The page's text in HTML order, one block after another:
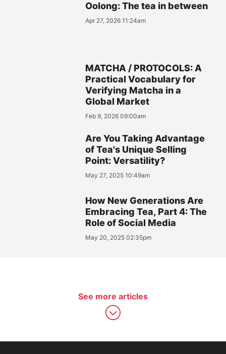
Oolong: The tea in between
Apr 27, 2026 11:24am
MATCHA / PROTOCOLS: A
Practical Vocabulary for
Verifying Matcha in a
Global Market
Feb 9, 2026 09:00am
Are You Taking Advantage
of Tea's Unique Selling
Point: Versatility?
May 27, 2025 10:49am
How New Generations Are
Embracing Tea, Part 4: The
Role of Social Media
May 20, 2025 02:35pm
See more articles